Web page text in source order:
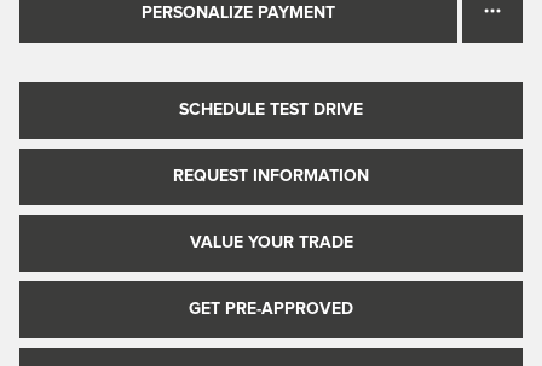
PERSONALIZE PAYMENT
SCHEDULE TEST DRIVE
REQUEST INFORMATION
VALUE YOUR TRADE
GET PRE-APPROVED